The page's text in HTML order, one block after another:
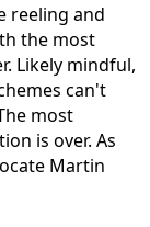
reeling and
the most
Likely mindful,
can't
most
is over. As
Martin